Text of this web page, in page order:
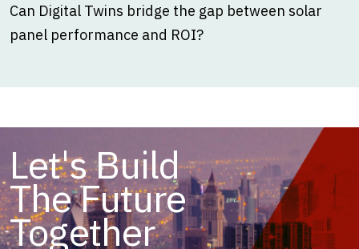
Can Digital Twins bridge the gap between solar
panel performance and ROI?
Let's Build
The Future
Together